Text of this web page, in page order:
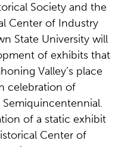
Society and the
Center of Industry
State University will
of exhibits that
Valley’s place
celebration of
Semiquincentennial.
of a static exhibit
Center of